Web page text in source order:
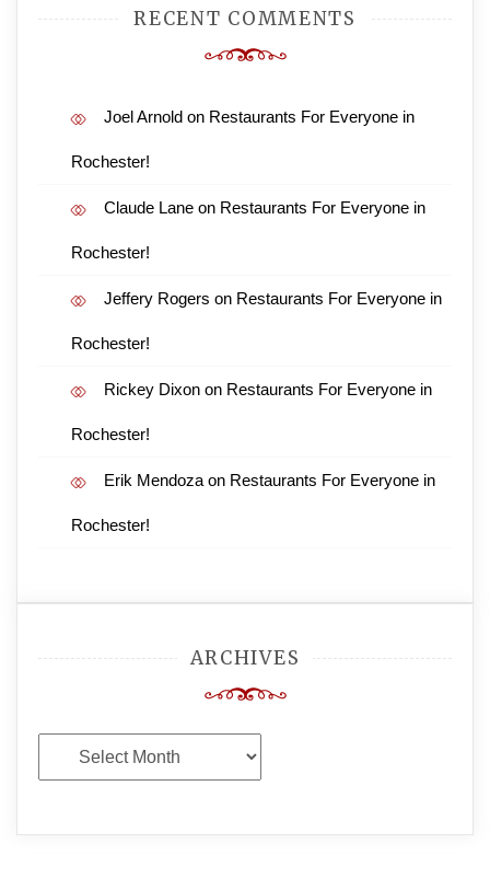
RECENT COMMENTS
Joel Arnold on Restaurants For Everyone in
Rochester!
Claude Lane on Restaurants For Everyone in
Rochester!
Jeffery Rogers on Restaurants For Everyone in
Rochester!
Rickey Dixon on Restaurants For Everyone in
Rochester!
Erik Mendoza on Restaurants For Everyone in
Rochester!
ARCHIVES
Archives